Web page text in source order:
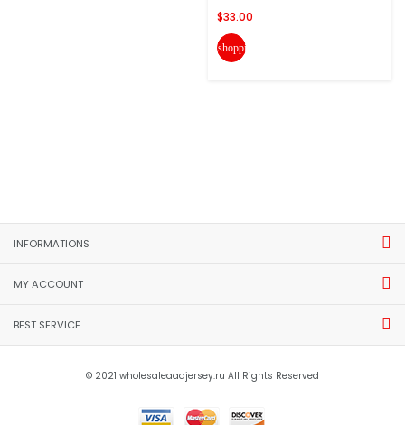
$33.00
shopping_cart
INFORMATIONS
MY ACCOUNT
BEST SERVICE
© 2021 wholesaleaaajersey.ru All Rights Reserved